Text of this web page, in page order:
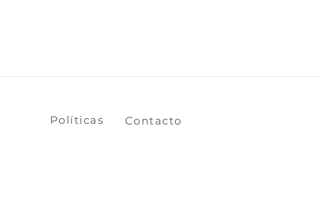
​​​​Políticas ​​​​Contacto